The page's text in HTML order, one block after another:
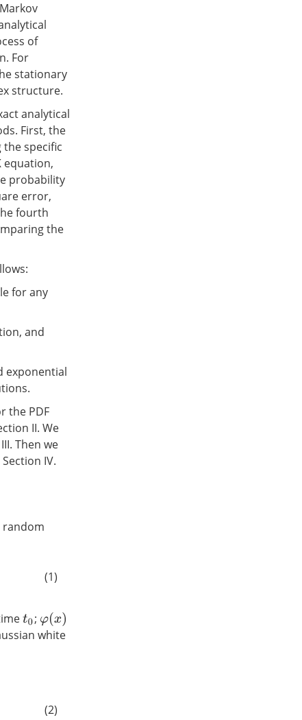
of
For
stationary
structure.
analytical
First, the
specific
equation,
probability
error,
fourth
the
for any
and
exponential
the PDF
II. We
Then we
IV.
random
(1)
t0; φ(x)
white
(2)